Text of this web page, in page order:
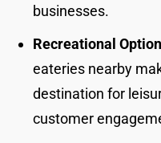
businesses.
Recreational
eateries nearby
destination for
customer